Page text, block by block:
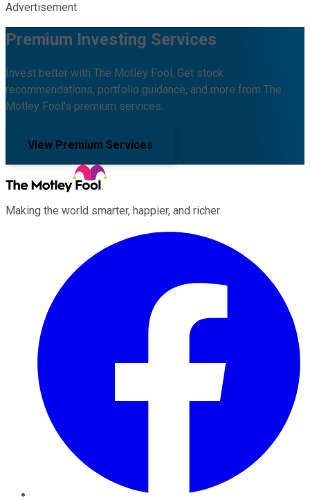
Advertisement
Premium Investing Services
Invest better with The Motley Fool. Get stock
recommendations, portfolio guidance, and more from The
Motley Fool's premium services.
View Premium Services
Making the world smarter, happier, and richer.